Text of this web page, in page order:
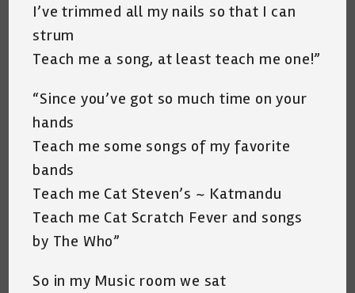
I’ve trimmed all my nails so that I can
strum
Teach me a song, at least teach me one!”
“Since you’ve got so much time on your
hands
Teach me some songs of my favorite
bands
Teach me Cat Steven’s ~ Katmandu
Teach me Cat Scratch Fever and songs
by The Who”
So in my Music room we sat